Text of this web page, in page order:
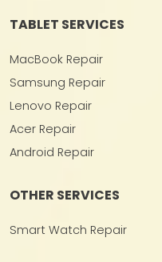
TABLET SERVICES
MacBook Repair
Samsung Repair
Lenovo Repair
Acer Repair
Android Repair
OTHER SERVICES
Smart Watch Repair